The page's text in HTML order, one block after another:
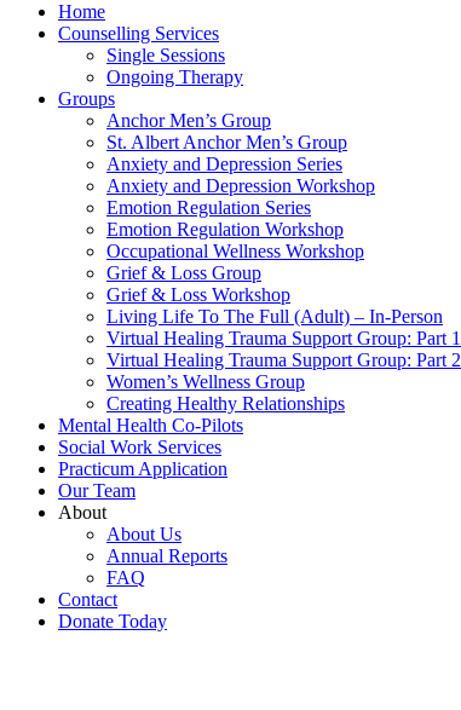
Home
Counselling Services​
Single Sessions
Ongoing Therapy
Groups
Anchor Men’s Group
St. Albert Anchor Men’s Group
Anxiety and Depression Series
Anxiety and Depression Workshop
Emotion Regulation Series
Emotion Regulation Workshop
Occupational Wellness Workshop
Grief & Loss Group
Grief & Loss Workshop
Living Life To The Full (Adult) – In-Person
Virtual Healing Trauma Support Group: Part 1
Virtual Healing Trauma Support Group: Part 2
Women’s Wellness Group
Creating Healthy Relationships
Mental Health Co-Pilots
Social Work Services
Practicum Application
Our Team
About
About Us
Annual Reports
FAQ
Contact
Donate Today